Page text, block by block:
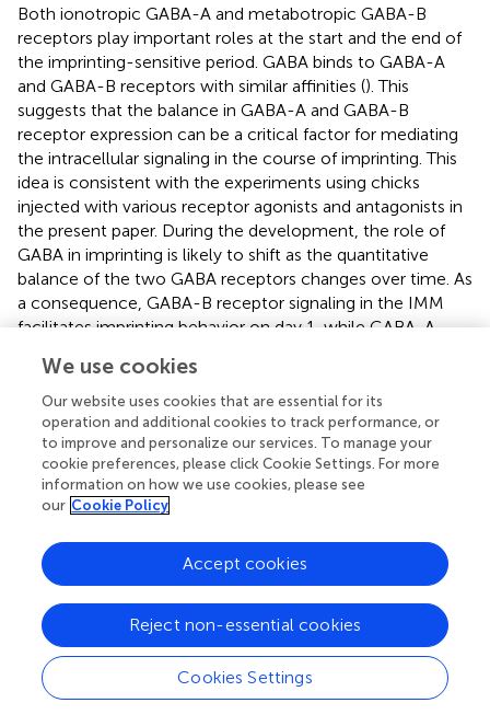
Both ionotropic GABA-A and metabotropic GABA-B
receptors play important roles at the start and the end of
the imprinting-sensitive period. GABA binds to GABA-A
and GABA-B receptors with similar affinities (). This
suggests that the balance in GABA-A and GABA-B
receptor expression can be a critical factor for mediating
the intracellular signaling in the course of imprinting. This
idea is consistent with the experiments using chicks
injected with various receptor agonists and antagonists in
the present paper. During the development, the role of
GABA in imprinting is likely to shift as the quantitative
balance of the two GABA receptors changes over time. As
a consequence, GABA-B receptor signaling in the IMM
facilitates imprinting behavior on day 1, while GABA-A
Considering that the GABA-B receptor is abundant on day
1, it may be involved in the start of the sensitive period. By
contrast, the GABA-A receptor is abundant on day 5,
suggesting that it may be involved in the termination of
the sensitive period.
GABA-A receptors in mice function as post-synaptic Cl
hyperpolarization (
). The action of GABA-A receptors leads
to a decreased depolarization induced by glutamatergic
receptors, which is involved in the LTP that accompanies
learning and memory. A previous paper has shown that
imprinting in chicks is impaired after intraperitoneal
injection of the GABA-A receptor modulator diazepam (
In the present study, the GABA-A agonist muscimol
We use cookies
Our website uses cookies that are essential for its
operation and additional cookies to track performance, or
to improve and personalize our services. To manage your
cookie preferences, please click Cookie Settings. For more
information on how we use cookies, please see
our Cookie Policy
Cookies Settings
Reject non-essential cookies
Accept cookies